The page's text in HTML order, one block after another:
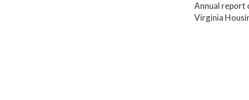
Annual report
Virginia